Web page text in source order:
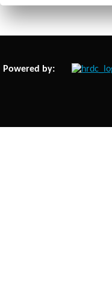
Powered by: